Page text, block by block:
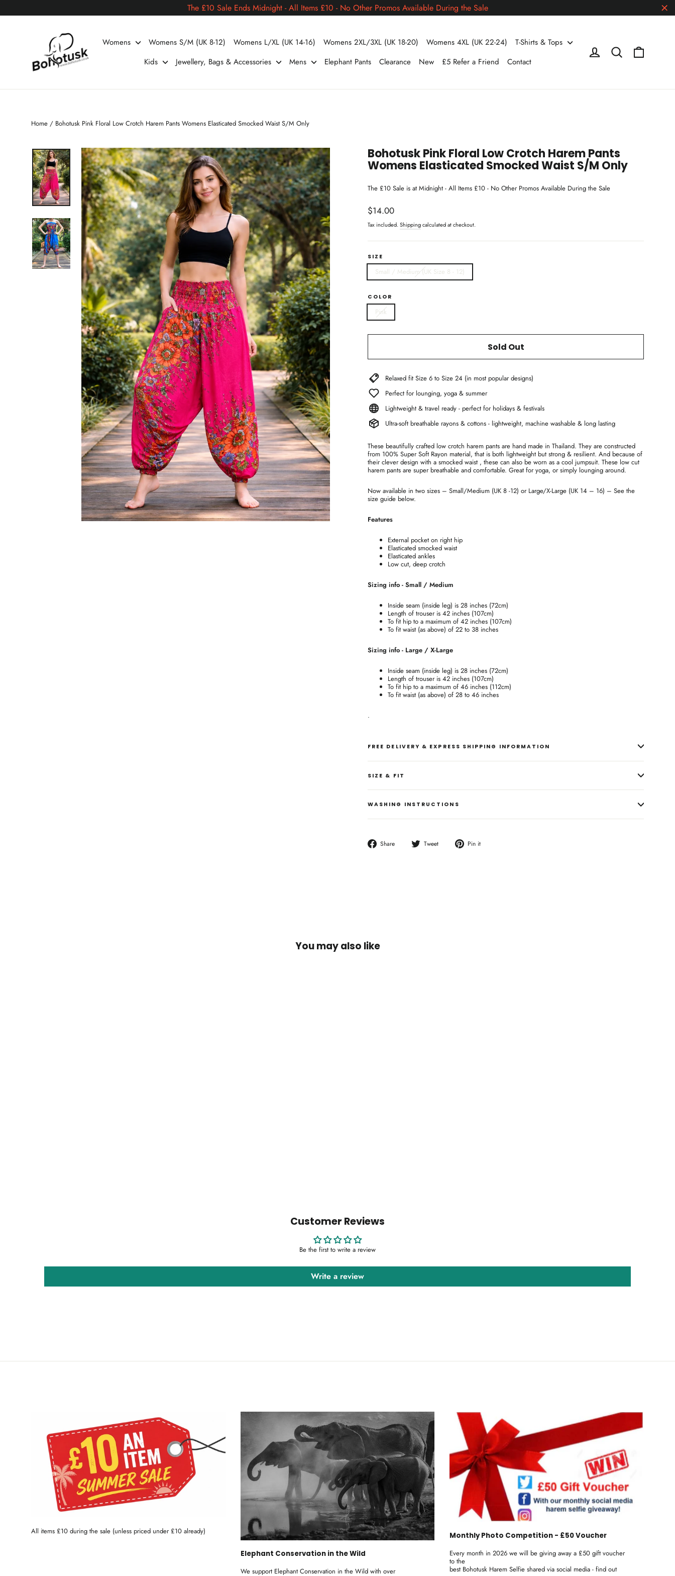
The £10 Sale Ends Midnight - All Items £10 - No Other Promos Available During the Sale
Womens Womens S/M (UK 8-12) Womens L/XL (UK 14-16) Womens 2XL/3XL (UK 18-20) Womens 4XL (UK 22-24)
T-Shirts & Tops
Kids
Jewellery, Bags & Accessories Mens Elephant Pants Clearance New £5 Refer a Friend Contact
Log in Search
Home / Bohotusk Pink Floral Low Crotch Harem Pants Womens Elasticated Smocked Waist S/M Only
Bohotusk Pink Floral Low Crotch Harem Pants
Womens Elasticated Smocked Waist S/M Only
The £10 Sale is at Midnight - All Items £10 - No Other Promos Available During the Sale
Regular
price
$14.00
Tax included.Shippingcalculated at checkout.
SIZE
Small / Medium (UK Size 8 - 12)
COLOR
Pink
Sold Out
Relaxed fit Size 6 to Size 24 (in most popular designs)
Perfect for lounging, yoga & summer
Lightweight & travel ready - perfect for holidays & festivals
Ultra-soft breathable rayons & cottons - lightweight, machine washable & long lasting
These beautifully crafted low crotch harem pants are hand made in Thailand. They are constructed
from 100% Super Soft Rayon material, that is both lightweight but strong & resilient. And because of
their clever design with a smocked waist , these can also be worn as a cool jumpsuit. These low cut
harem pants are super breathable and comfortable. Great for yoga, or simply lounging around.
Now available in two sizes – Small/Medium (UK 8 -12) or Large/X-Large (UK 14 – 16) – See the
size guide below.
Features
External pocket on right hip
Elasticated smocked waist
Elasticated ankles
Low cut, deep crotch
Sizing info - Small / Medium
Inside seam (inside leg) is 28 inches (72cm)
Length of trouser is 42 inches (107cm)
To fit hip to a maximum of 42 inches (107cm)
To fit waist (as above) of 22 to 38 inches
Sizing info - Large / X-Large
Inside seam (inside leg) is 28 inches (72cm)
Length of trouser is 42 inches (107cm)
To fit hip to a maximum of 46 inches (112cm)
To fit waist (as above) of 28 to 46 inches
.
FREE DELIVERY & EXPRESS SHIPPING INFORMATION
SIZE & FIT
WASHING INSTRUCTIONS
Share
Share
Tweet
Tweet
Pin it
You may also like
Customer Reviews
Be the first to write a review
Write a review
All items £10 during the sale (unless priced under £10 already)
Elephant Conservation in the Wild
We support Elephant Conservation in the Wild with over
Monthly Photo Competition - £50 Voucher
Every month in 2026 we will be giving away a £50 gift voucher
to the
best Bohotusk Harem Selfie shared via social media - find out